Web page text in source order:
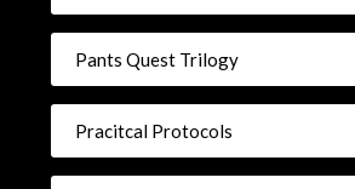
Pants Quest Trilogy
Pracitcal Protocols